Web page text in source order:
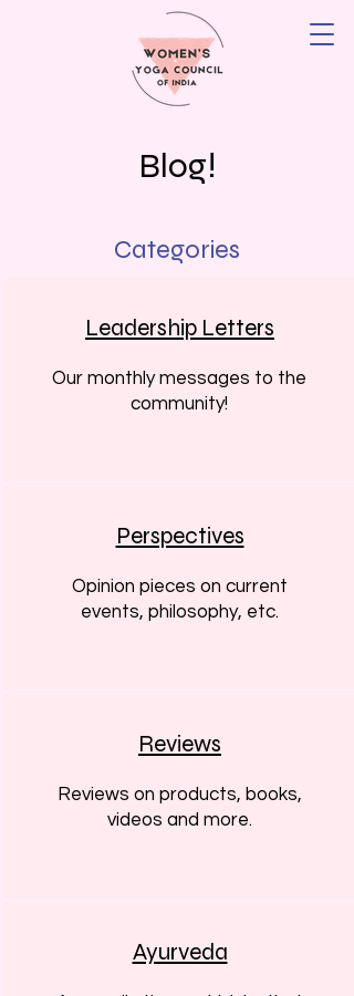
Blog!
Categories
Leadership Letters
Our monthly messages to the
community!
Perspectives
Opinion pieces on current
events, philosophy, etc.
Reviews
Reviews on products, books,
videos and more.
Ayurveda